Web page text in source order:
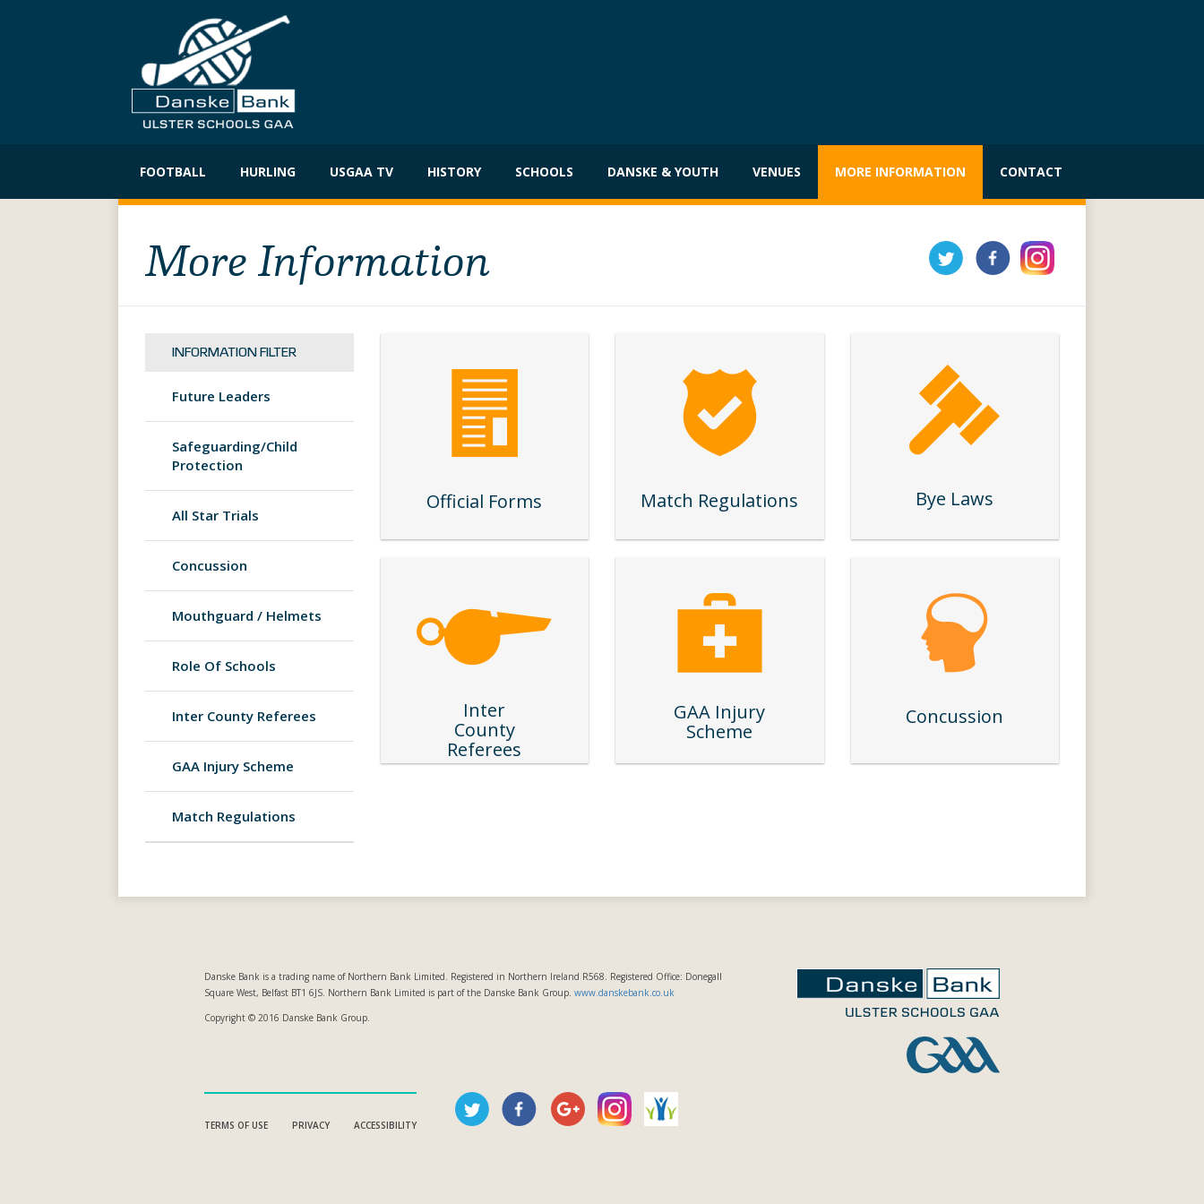
FOOTBALL HURLING USGAA TV HISTORY SCHOOLS DANSKE & YOUTH VENUES MORE INFORMATION CONTACT
More Information
INFORMATION FILTER
Future Leaders
Safeguarding/Child
Protection
All Star Trials
Concussion
Mouthguard / Helmets
Role Of Schools
Inter County Referees
GAA Injury Scheme
Match Regulations
Official Forms Match Regulations Bye Laws
Inter
County
Referees
GAA Injury
Scheme
Concussion
Danske Bank is a trading name of Northern Bank Limited. Registered in Northern Ireland R568. Registered Office: Donegall
Square West, Belfast BT1 6JS. Northern Bank Limited is part of the Danske Bank Group. www.danskebank.co.uk
Copyright © 2016 Danske Bank Group.
TERMS OF USE PRIVACY ACCESSIBILITY